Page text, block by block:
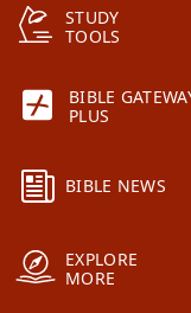
STUDY
TOOLS
BIBLE
PLUS
BIBLE NEWS
EXPLORE
MORE